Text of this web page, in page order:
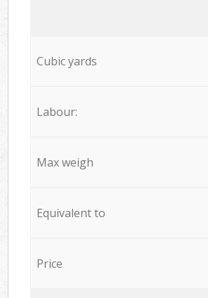
Cubic yards
Labour:
Max weigh
Equivalent to
Price